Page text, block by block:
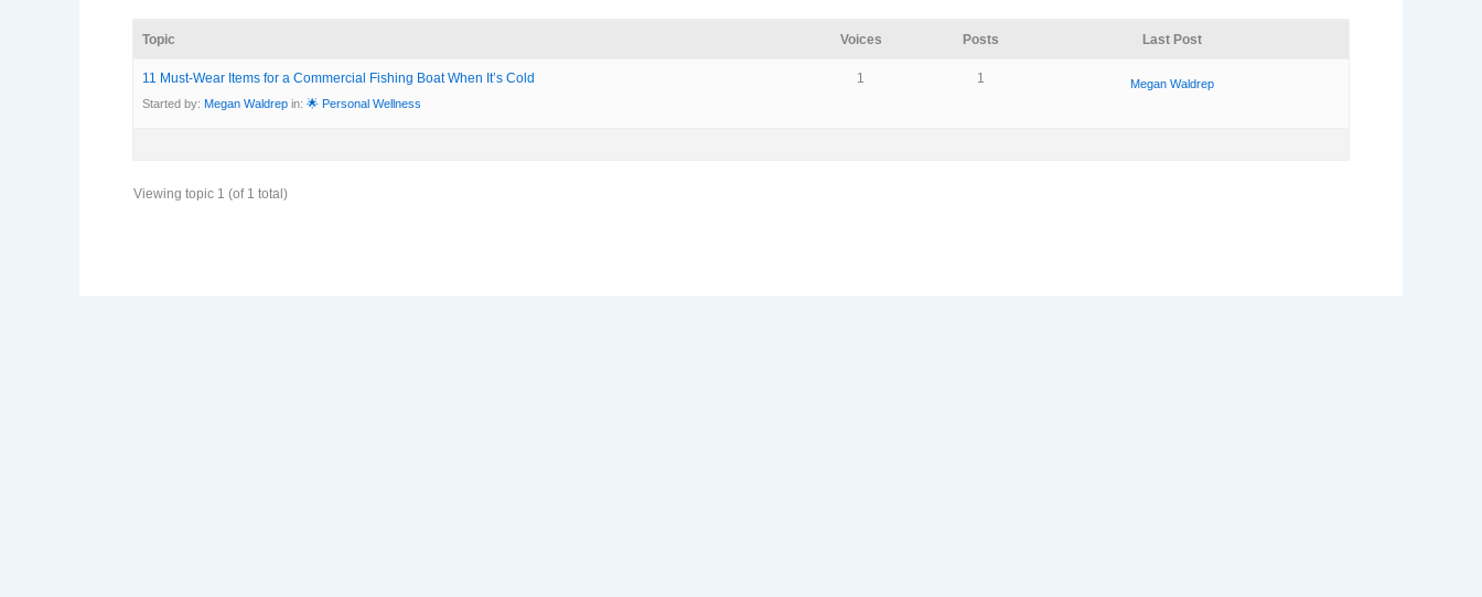
Topic Voices Posts Last Post
11 Must-Wear Items for a Commercial Fishing Boat When It’s Cold
Started by: Megan Waldrep in: 🌟 Personal Wellness
1 1 Megan Waldrep
Viewing topic 1 (of 1 total)